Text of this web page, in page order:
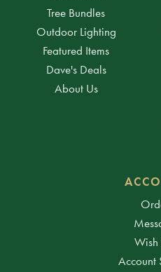
Tree Bundles
Outdoor Lighting
Featured Items
Dave's Deals
About Us
Wish
Account